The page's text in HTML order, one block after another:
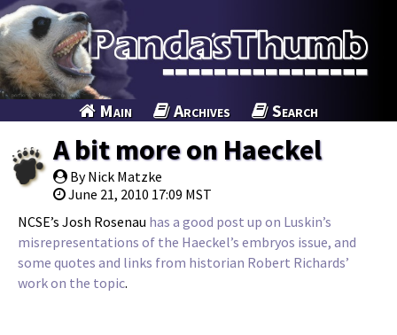
Main Archives Search
A bit more on Haeckel
By Nick Matzke
June 21, 2010 17:09 MST
NCSE’s Josh Rosenau has a good post up on Luskin’s
misrepresentations of the Haeckel’s embryos issue, and
some quotes and links from historian Robert Richards’
work on the topic.